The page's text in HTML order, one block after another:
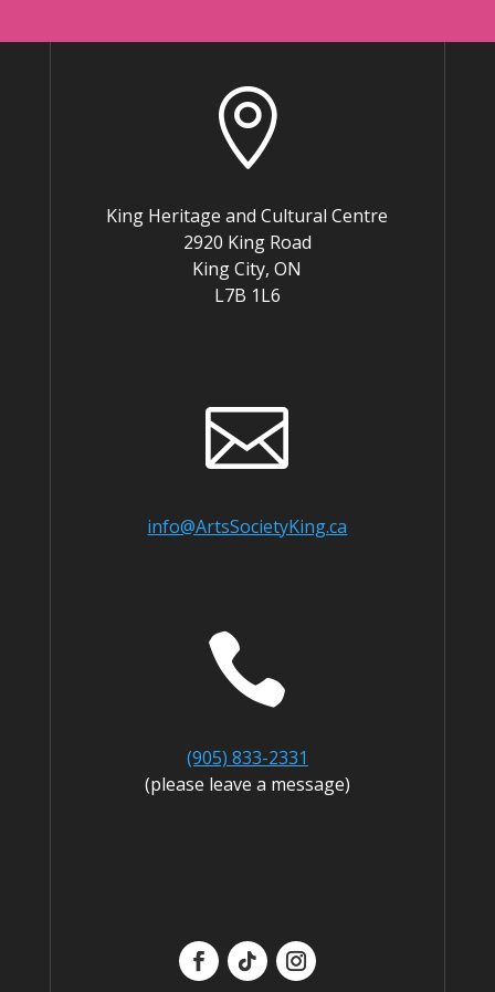

King Heritage and Cultural Centre
2920 King Road
King City, ON
L7B 1L6

info@ArtsSocietyKing.ca

(905) 833-2331
(please leave a message)